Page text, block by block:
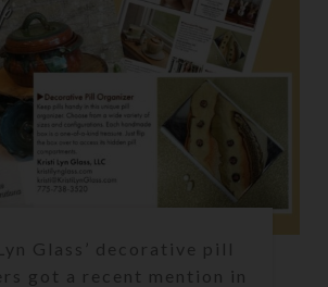
Glass’ decorative pill
got a recent mention in